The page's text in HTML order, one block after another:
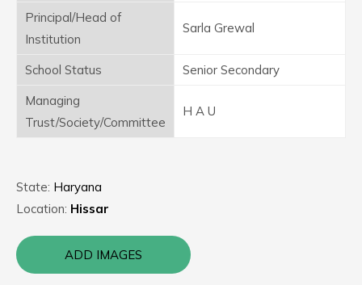
Principal/Head of
Institution
Sarla Grewal
School Status
Senior Secondary
Managing
Trust/Society/Committee
H A U
State: Haryana
Location: Hissar
ADD IMAGES